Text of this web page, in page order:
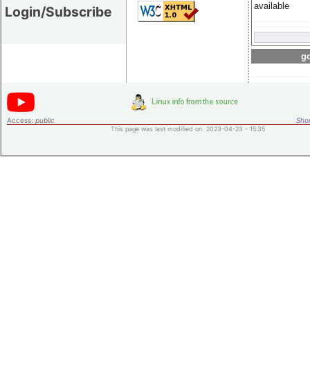
Login/Subscribe
available
Access: public
This page was last modified on 2023-04-23 - 15:35